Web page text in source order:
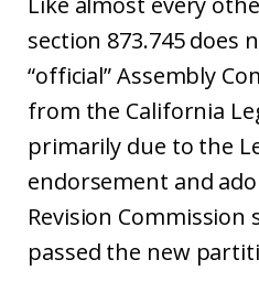
section 873.745 does
“official” Assembly
from the California
primarily due to the
endorsement and
Revision
passed the new